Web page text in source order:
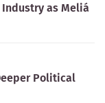
Industry as Meliá
Political